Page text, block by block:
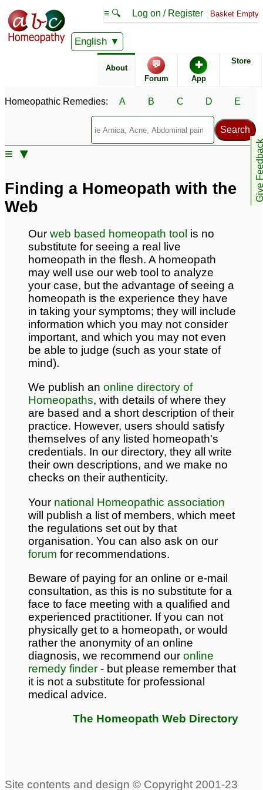
English
≡ 🔍 Log on / Register Basket Empty
About 💬
Forum
✚
App
Store
Give
Homeopathic Remedies: A B C D E
≡ ▼
Classical Homeopathy
Using Homeopathic
Medicine
Homeopathy at home
Remedy Finder
Who uses homeopathy
Herbal Remedies
ABC Homeopathy site
features
Finding a Homeopath with the
Web
Our web based homeopath tool is no
substitute for seeing a real live
homeopath in the flesh. A homeopath
may well use our web tool to analyze
your case, but the advantage of seeing a
homeopath is the experience they have
in taking your symptoms; they will include
information which you may not consider
important, and which you may not even
be able to judge (such as your state of
mind).
We publish an online directory of
Homeopaths, with details of where they
are based and a short description of their
practice. However, users should satisfy
themselves of any listed homeopath's
credentials. In our directory, they all write
their own descriptions, and we make no
checks on their authenticity.
Your national Homeopathic association
will publish a list of members, which meet
the regulations set out by that
organisation. You can also ask on our
forum for recommendations.
Beware of paying for an online or e-mail
consultation, as this is no substitute for a
face to face meeting with a qualified and
experienced practitioner. If you can not
physically get to a homeopath, or would
rather the anonymity of an online
diagnosis, we recommend our online
remedy finder - but please remember that
it is not a substitute for professional
medical advice.
The Homeopath Web Directory